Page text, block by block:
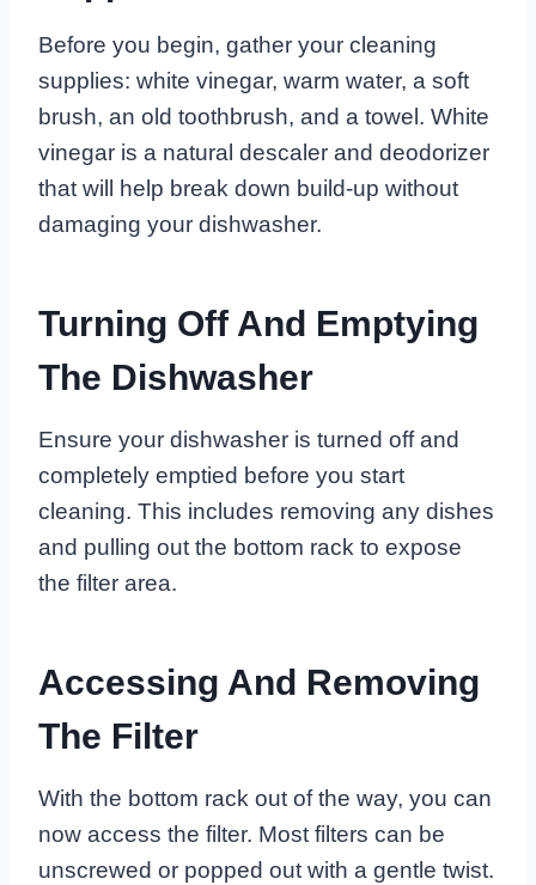
Before you begin, gather your cleaning
supplies: white vinegar, warm water, a soft
brush, an old toothbrush, and a towel. White
vinegar is a natural descaler and deodorizer
that will help break down build-up without
damaging your dishwasher.
Turning Off And Emptying
The Dishwasher
Ensure your dishwasher is turned off and
completely emptied before you start
cleaning. This includes removing any dishes
and pulling out the bottom rack to expose
the filter area.
Accessing And Removing
The Filter
With the bottom rack out of the way, you can
now access the filter. Most filters can be
unscrewed or popped out with a gentle twist.